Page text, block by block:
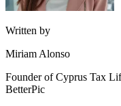
Written by
Miriam Alonso
Founder of Cyprus Tax
BetterPic